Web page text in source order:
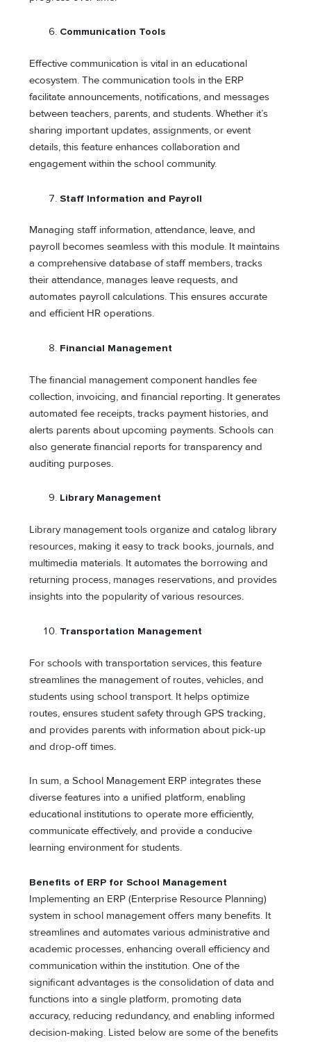
Communication Tools
Effective communication is vital in an educational
ecosystem. The communication tools in the ERP
facilitate announcements, notifications, and messages
between teachers, parents, and students. Whether it’s
sharing important updates, assignments, or event
details, this feature enhances collaboration and
engagement within the school community.
Staff Information and Payroll
Managing staff information, attendance, leave, and
payroll becomes seamless with this module. It maintains
a comprehensive database of staff members, tracks
their attendance, manages leave requests, and
automates payroll calculations. This ensures accurate
and efficient HR operations.
Financial Management
The financial management component handles fee
collection, invoicing, and financial reporting. It generates
automated fee receipts, tracks payment histories, and
alerts parents about upcoming payments. Schools can
also generate financial reports for transparency and
auditing purposes.
Library Management
Library management tools organize and catalog library
resources, making it easy to track books, journals, and
multimedia materials. It automates the borrowing and
returning process, manages reservations, and provides
insights into the popularity of various resources.
Transportation Management
For schools with transportation services, this feature
streamlines the management of routes, vehicles, and
students using school transport. It helps optimize
routes, ensures student safety through GPS tracking,
and provides parents with information about pick-up
and drop-off times.
In sum, a School Management ERP integrates these
diverse features into a unified platform, enabling
educational institutions to operate more efficiently,
communicate effectively, and provide a conducive
learning environment for students.
Benefits of ERP for School Management
Implementing an ERP (Enterprise Resource Planning)
system in school management offers many benefits. It
streamlines and automates various administrative and
academic processes, enhancing overall efficiency and
communication within the institution. One of the
significant advantages is the consolidation of data and
functions into a single platform, promoting data
accuracy, reducing redundancy, and enabling informed
decision-making. Listed below are some of the benefits